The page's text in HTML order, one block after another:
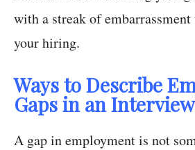
with a streak of
your hiring.
Ways to Describe
Gaps in an
A gap in employment is not